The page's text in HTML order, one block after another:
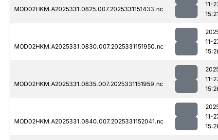
MOD02HKM.A2025331.0825.007.2025331151433.nc
11-
MOD02HKM.A2025331.0830.007.2025331151950.nc
11-
MOD02HKM.A2025331.0835.007.2025331151959.nc
11-
MOD02HKM.A2025331.0840.007.2025331152041.nc
11-